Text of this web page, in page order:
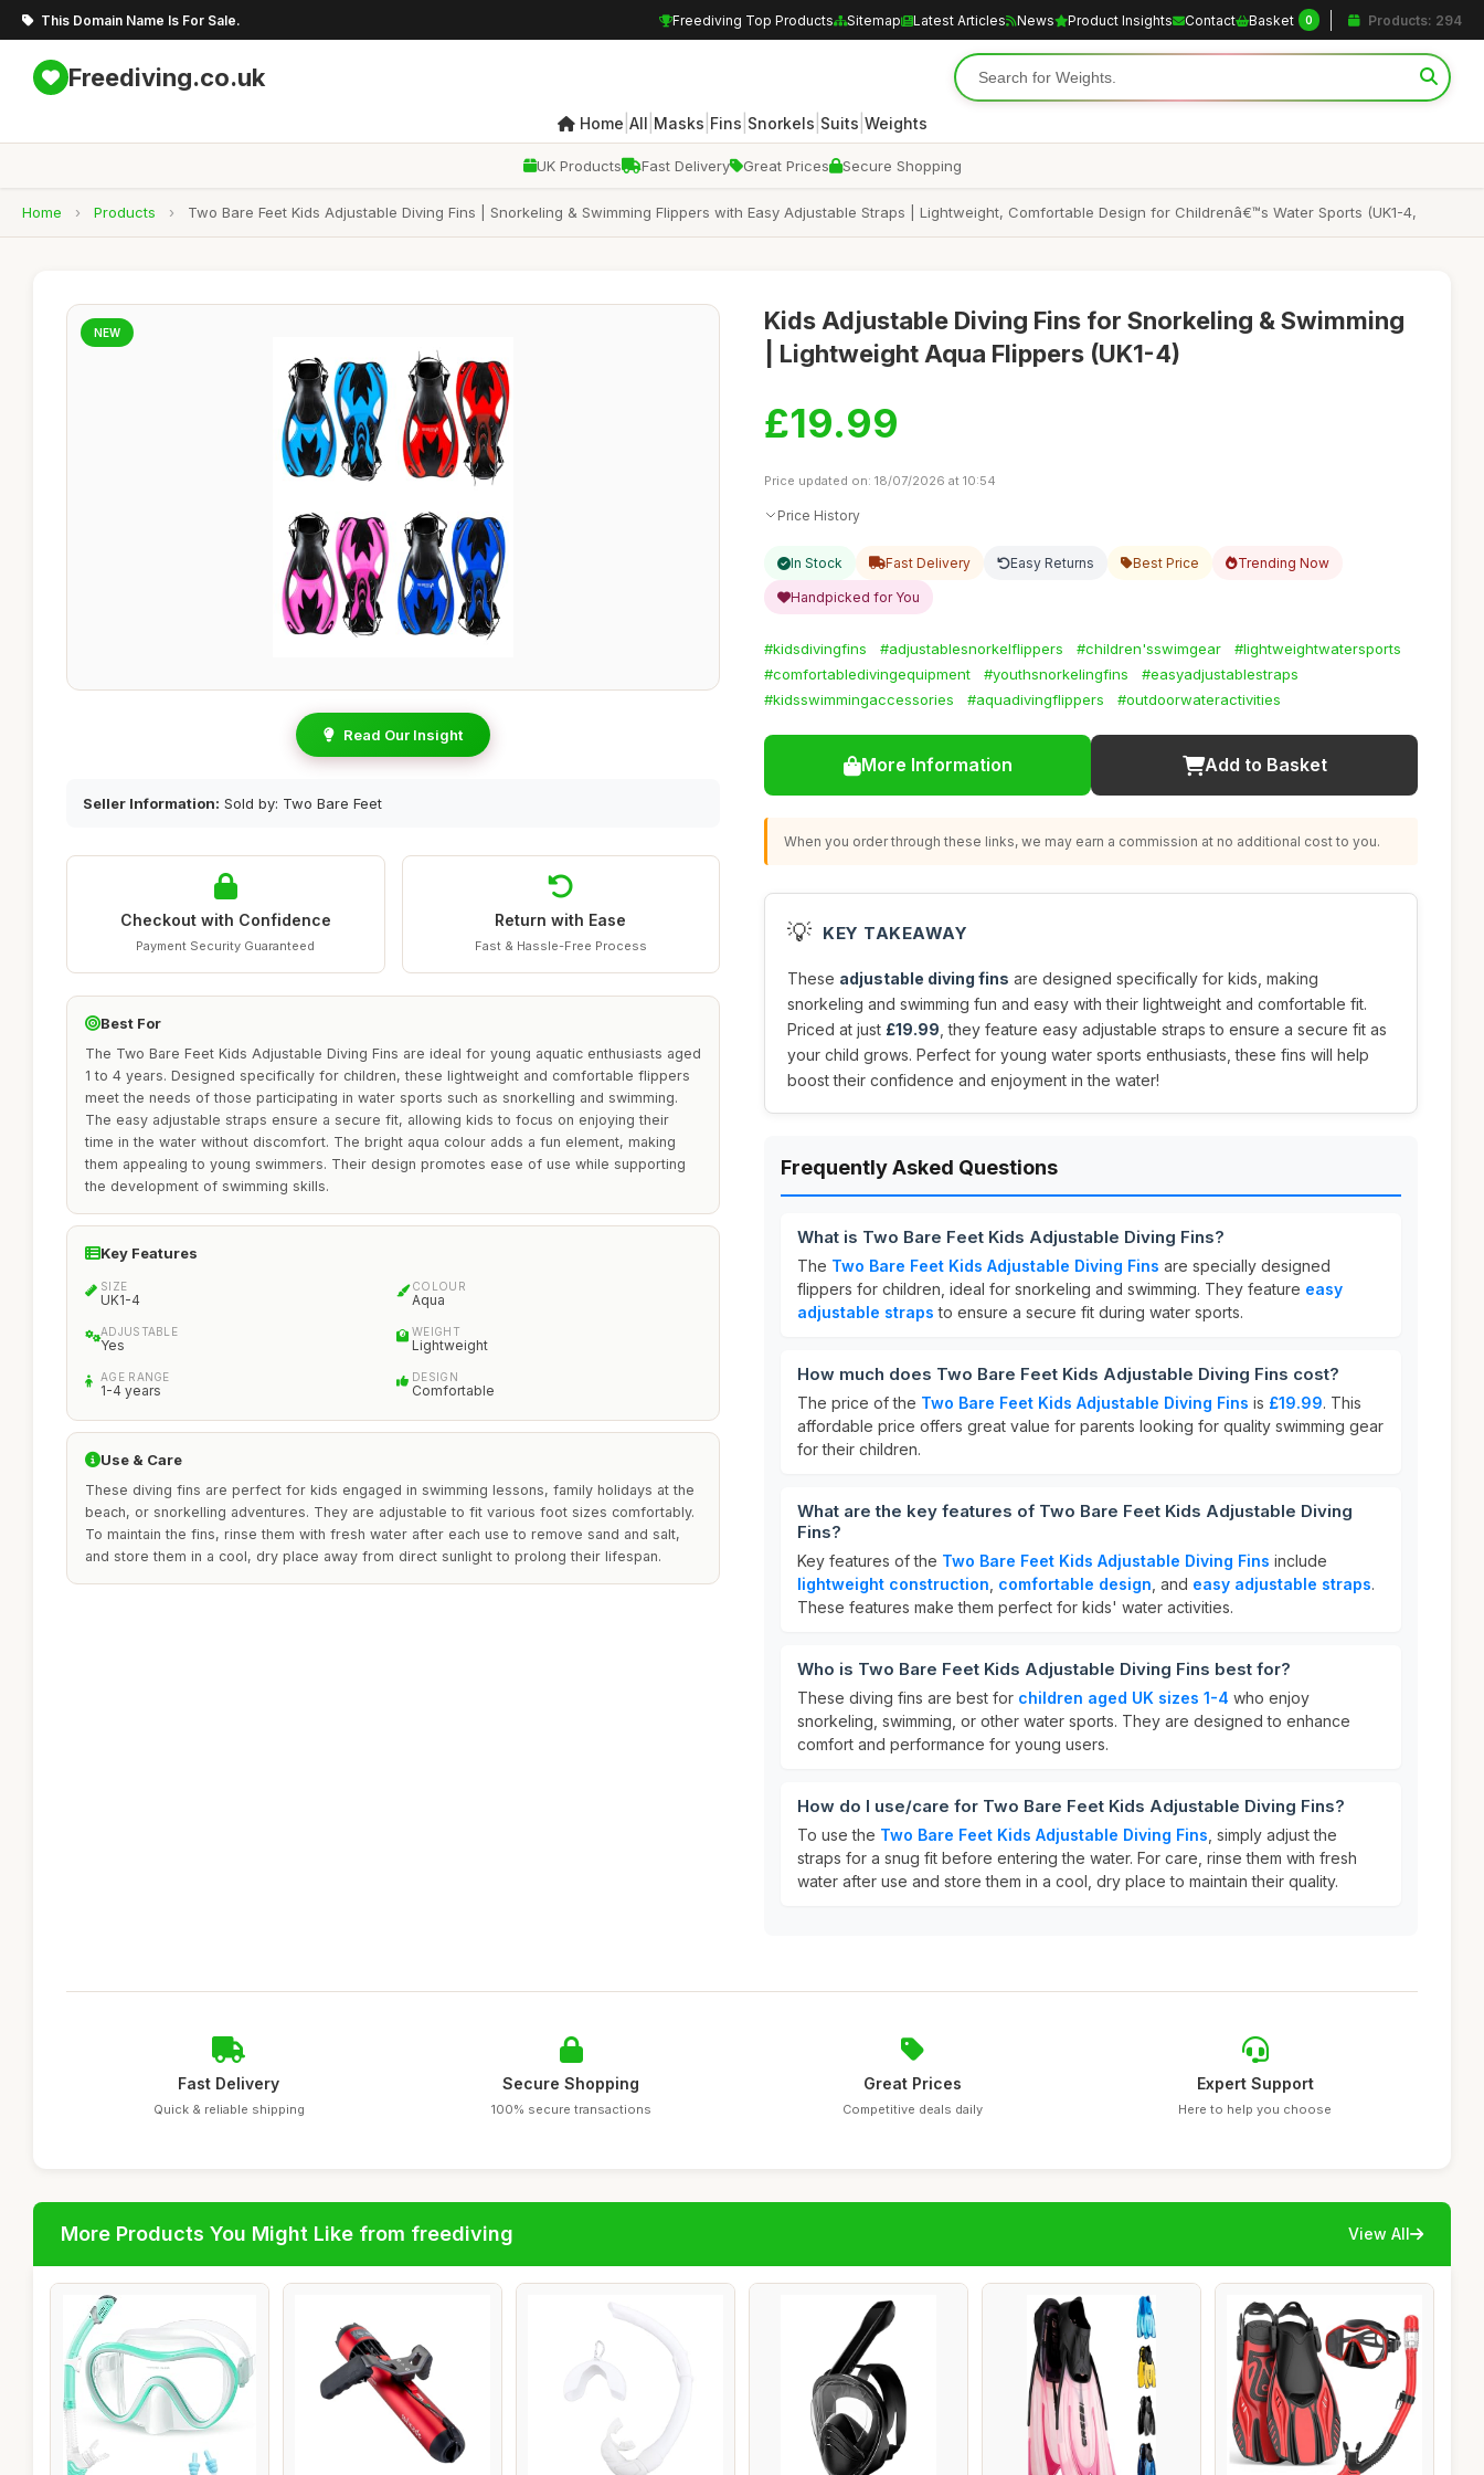
This Domain Name Is For Sale. Freediving Top Products Sitemap Latest Articles News Product Insights Contact Basket 0 Products: 294
Freediving.co.uk
Home All Masks Fins Snorkels Suits Weights
UK Products Fast Delivery Great Prices Secure Shopping
Home › Products › Two Bare Feet Kids Adjustable Diving Fins | Snorkeling & Swimming Flippers with Easy Adjustable Straps | Lightweight, Comfortable Design for Childrenâ€™s Water Sports (UK1-4,
NEW
Read Our Insight
Seller Information: Sold by: Two Bare Feet
Checkout with Confidence
Payment Security Guaranteed
Return with Ease
Fast & Hassle-Free Process
Best For
The Two Bare Feet Kids Adjustable Diving Fins are ideal for young aquatic enthusiasts aged
1 to 4 years. Designed specifically for children, these lightweight and comfortable flippers
meet the needs of those participating in water sports such as snorkelling and swimming.
The easy adjustable straps ensure a secure fit, allowing kids to focus on enjoying their
time in the water without discomfort. The bright aqua colour adds a fun element, making
them appealing to young swimmers. Their design promotes ease of use while supporting
the development of swimming skills.
Key Features
SIZE
UK1-4
COLOUR
Aqua
ADJUSTABLE
Yes
WEIGHT
Lightweight
AGE RANGE
1-4 years
DESIGN
Comfortable
Use & Care
These diving fins are perfect for kids engaged in swimming lessons, family holidays at the
beach, or snorkelling adventures. They are adjustable to fit various foot sizes comfortably.
To maintain the fins, rinse them with fresh water after each use to remove sand and salt,
and store them in a cool, dry place away from direct sunlight to prolong their lifespan.
Kids Adjustable Diving Fins for Snorkeling & Swimming
| Lightweight Aqua Flippers (UK1-4)
£19.99
Price updated on: 18/07/2026 at 10:54
Price History
In Stock Fast Delivery Easy Returns Best Price Trending Now
Handpicked for You
#kidsdivingfins #adjustablesnorkelflippers #children'sswimgear
#lightweightwatersports
#comfortabledivingequipment
#youthsnorkelingfins
#easyadjustablestraps
#kidsswimmingaccessories
#aquadivingflippers #outdoorwateractivities
More Information Add to Basket
When you order through these links, we may earn a commission at no additional cost to you.
💡 KEY TAKEAWAY
These adjustable diving fins are designed specifically for kids, making
snorkeling and swimming fun and easy with their lightweight and comfortable fit.
Priced at just £19.99 , they feature easy adjustable straps to ensure a secure fit as
your child grows. Perfect for young water sports enthusiasts, these fins will help
boost their confidence and enjoyment in the water!
Frequently Asked Questions
What is Two Bare Feet Kids Adjustable Diving Fins?
The Two Bare Feet Kids Adjustable Diving Fins are specially designed
flippers for children, ideal for snorkeling and swimming. They feature easy
adjustable straps to ensure a secure fit during water sports.
How much does Two Bare Feet Kids Adjustable Diving Fins cost?
The price of the Two Bare Feet Kids Adjustable Diving Fins is £19.99. This
affordable price offers great value for parents looking for quality swimming gear
for their children.
What are the key features of Two Bare Feet Kids Adjustable Diving
Fins?
Key features of the Two Bare Feet Kids Adjustable Diving Fins include
lightweight construction comfortable design , and easy adjustable straps.
These features make them perfect for kids' water activities.
Who is Two Bare Feet Kids Adjustable Diving Fins best for?
These diving fins are best for children aged UK sizes 1-4 who enjoy
snorkeling, swimming, or other water sports. They are designed to enhance
comfort and performance for young users.
How do I use/care for Two Bare Feet Kids Adjustable Diving Fins?
To use the Two Bare Feet Kids Adjustable Diving Fins , simply adjust the
straps for a snug fit before entering the water. For care, rinse them with fresh
water after use and store them in a cool, dry place to maintain their quality.
Fast Delivery
Quick & reliable shipping
Secure Shopping
100% secure transactions
Great Prices
Competitive deals daily
Expert Support
Here to help you choose
More Products You Might Like from freediving View All